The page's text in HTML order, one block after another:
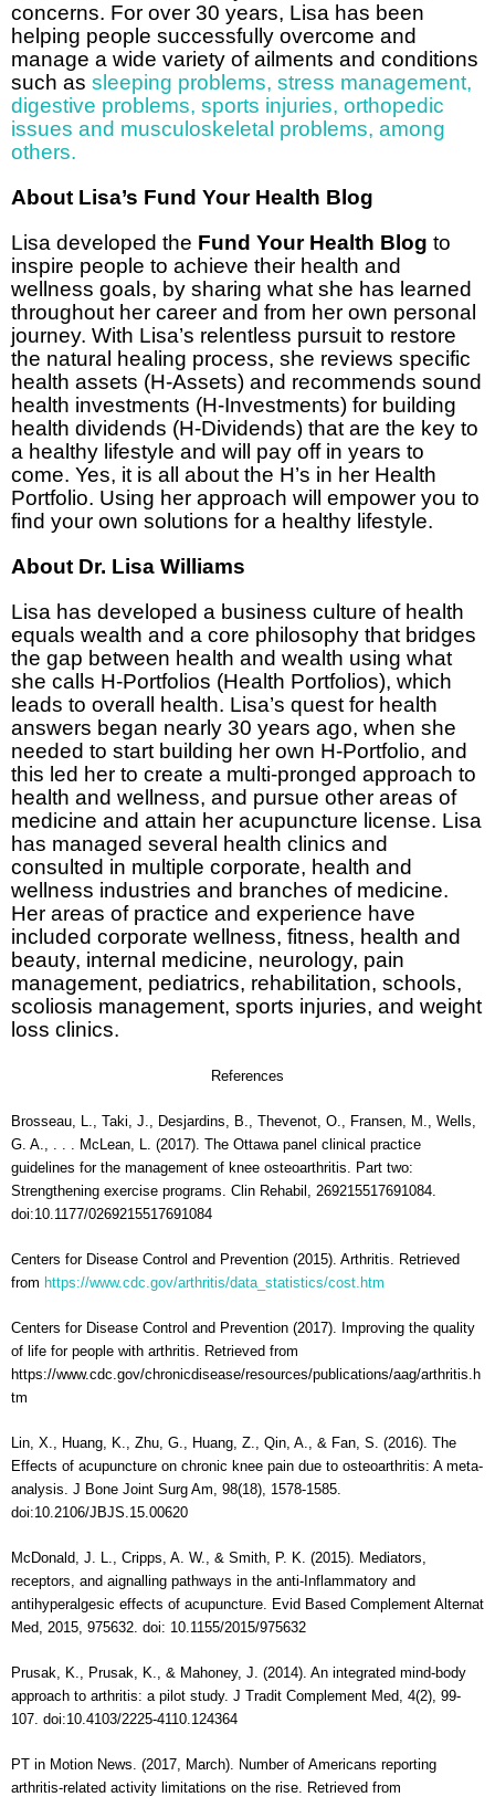
concerns. For over 30 years, Lisa has been
helping people successfully overcome and
manage a wide variety of ailments and conditions
such as sleeping problems, stress management,
digestive problems, sports injuries, orthopedic
issues and musculoskeletal problems, among
others.
About Lisa’s Fund Your Health Blog
Lisa developed the Fund Your Health Blog to
inspire people to achieve their health and
wellness goals, by sharing what she has learned
throughout her career and from her own personal
journey. With Lisa’s relentless pursuit to restore
the natural healing process, she reviews specific
health assets (H-Assets) and recommends sound
health investments (H-Investments) for building
health dividends (H-Dividends) that are the key to
a healthy lifestyle and will pay off in years to
come. Yes, it is all about the H’s in her Health
Portfolio. Using her approach will empower you to
find your own solutions for a healthy lifestyle.
About Dr. Lisa Williams
Lisa has developed a business culture of health
equals wealth and a core philosophy that bridges
the gap between health and wealth using what
she calls H-Portfolios (Health Portfolios), which
leads to overall health. Lisa’s quest for health
answers began nearly 30 years ago, when she
needed to start building her own H-Portfolio, and
this led her to create a multi-pronged approach to
health and wellness, and pursue other areas of
medicine and attain her acupuncture license. Lisa
has managed several health clinics and
consulted in multiple corporate, health and
wellness industries and branches of medicine.
Her areas of practice and experience have
included corporate wellness, fitness, health and
beauty, internal medicine, neurology, pain
management, pediatrics, rehabilitation, schools,
scoliosis management, sports injuries, and weight
loss clinics.
References
Brosseau, L., Taki, J., Desjardins, B., Thevenot, O., Fransen, M., Wells,
G. A., . . . McLean, L. (2017). The Ottawa panel clinical practice
guidelines for the management of knee osteoarthritis. Part two:
Strengthening exercise programs. Clin Rehabil, 269215517691084.
doi:10.1177/0269215517691084
Centers for Disease Control and Prevention (2015). Arthritis. Retrieved
from https://www.cdc.gov/arthritis/data_statistics/cost.htm
Centers for Disease Control and Prevention (2017). Improving the quality
of life for people with arthritis. Retrieved from
https://www.cdc.gov/chronicdisease/resources/publications/aag/arthritis.h
tm
Lin, X., Huang, K., Zhu, G., Huang, Z., Qin, A., & Fan, S. (2016). The
Effects of acupuncture on chronic knee pain due to osteoarthritis: A meta-
analysis. J Bone Joint Surg Am, 98(18), 1578-1585.
doi:10.2106/JBJS.15.00620
McDonald, J. L., Cripps, A. W., & Smith, P. K. (2015). Mediators,
receptors, and aignalling pathways in the anti-Inflammatory and
antihyperalgesic effects of acupuncture. Evid Based Complement Alternat
Med, 2015, 975632. doi: 10.1155/2015/975632
Prusak, K., Prusak, K., & Mahoney, J. (2014). An integrated mind-body
approach to arthritis: a pilot study. J Tradit Complement Med, 4(2), 99-
107. doi:10.4103/2225-4110.124364
PT in Motion News. (2017, March). Number of Americans reporting
arthritis-related activity limitations on the rise. Retrieved from